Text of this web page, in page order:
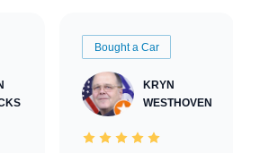
Bought a Car
KRYN
WESTHOVEN